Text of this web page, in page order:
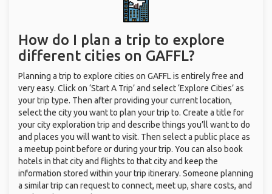
How do I plan a trip to explore
different cities on GAFFL?
Planning a trip to explore cities on GAFFL is entirely free and
very easy. Click on ‘Start A Trip’ and select ‘Explore Cities’ as
your trip type. Then after providing your current location,
select the city you want to plan your trip to. Create a title for
your city exploration trip and describe things you’ll want to do
and places you will want to visit. Then select a public place as
a meetup point before or during your trip. You can also book
hotels in that city and flights to that city and keep the
information stored within your trip itinerary. Someone planning
a similar trip can request to connect, meet up, share costs, and